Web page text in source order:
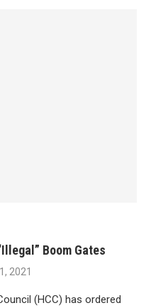
Boom Gates
2021
(HCC) has ordered